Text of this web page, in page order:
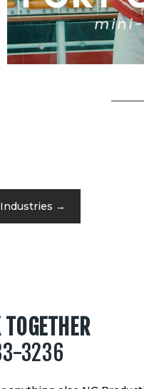
→
TOGETHER
3236